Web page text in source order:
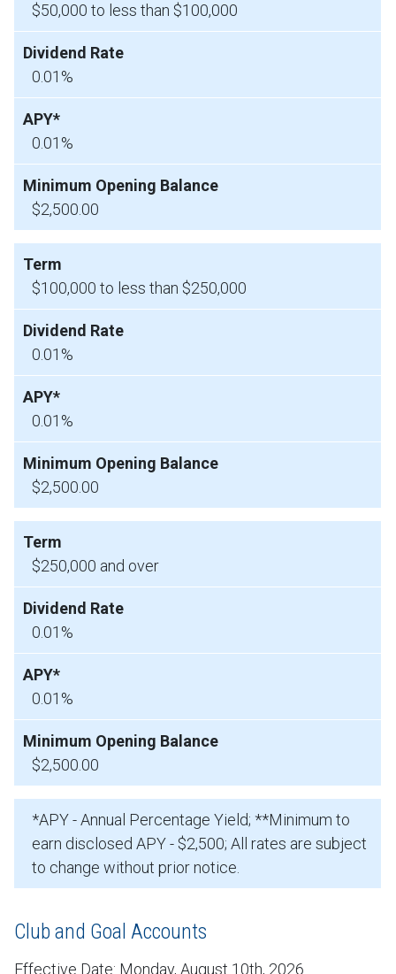
$50,000 to less than $100,000
0.01%
0.01%
$2,500.00
$100,000 to less than $250,000
0.01%
0.01%
$2,500.00
$250,000 and over
0.01%
0.01%
$2,500.00
*APY - Annual Percentage Yield; **Minimum to
earn disclosed APY - $2,500; All rates are subject
to change without prior notice.
Club and Goal Accounts
Effective Date: Monday, August 10th, 2026